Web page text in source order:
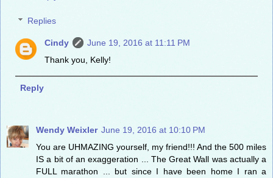
Replies
Cindy
June 19, 2016 at 11:11 PM
Thank you, Kelly!
Reply
Wendy Weixler June 19, 2016 at 10:10 PM
You are UHMAZING yourself, my friend!!! And the 500 miles
IS a bit of an exaggeration ... The Great Wall was actually a
FULL marathon ... but since I have been home I ran a